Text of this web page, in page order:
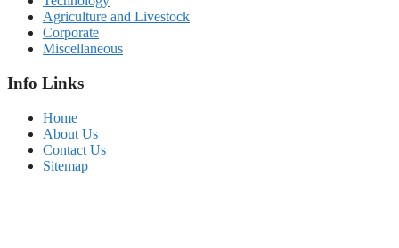
Agriculture and Livestock
Corporate
Miscellaneous
Info Links
Home
About Us
Contact Us
Sitemap